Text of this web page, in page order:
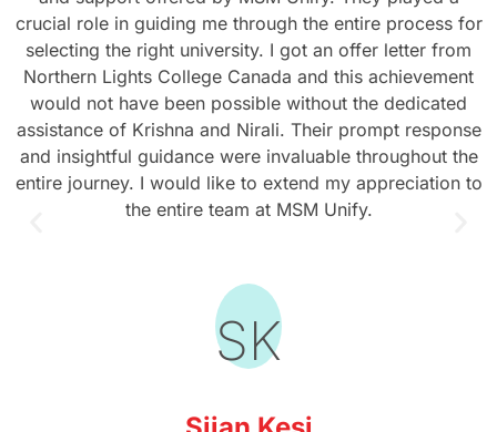
crucial role in guiding me through the entire process for
selecting the right university. I got an offer letter from
Northern Lights College Canada and this achievement
would not have been possible without the dedicated
assistance of Krishna and Nirali. Their prompt response
and insightful guidance were invaluable throughout the
entire journey. I would like to extend my appreciation to
the entire team at MSM Unify.
SK